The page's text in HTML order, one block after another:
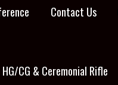
Contact Us
HG/CG & Ceremonial Rifle